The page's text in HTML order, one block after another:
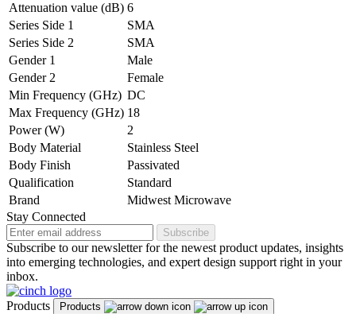
Attenuation value (dB) 6
Series Side 1
SMA
Series Side 2
SMA
Gender 1
Male
Gender 2
Female
Min Frequency (GHz) DC
Max Frequency (GHz) 18
Power (W)
2
Body Material
Stainless Steel
Body Finish
Passivated
Qualification
Standard
Brand
Midwest Microwave
Stay Connected
Subscribe
Subscribe to our newsletter for the newest product updates, insights
into emerging technologies, and expert design support right in your
inbox.
Products Products